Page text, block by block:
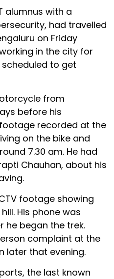
alumnus with a
had travelled
on Friday
in the city for
to get
from
before his
recorded at the
on the bike and
7.30 am. He had
Chauhan, about his
footage showing
His phone was
he began the trek.
complaint at the
later that evening.
the last known